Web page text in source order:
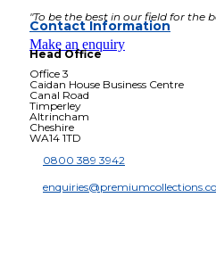
"To be the best in our field for the
Make an enquiry
Contact Information
Head Office
Office 3
Caidan House Business Centre
Canal Road
Timperley
Altrincham
Cheshire
WA14 1TD
0800 389 3942